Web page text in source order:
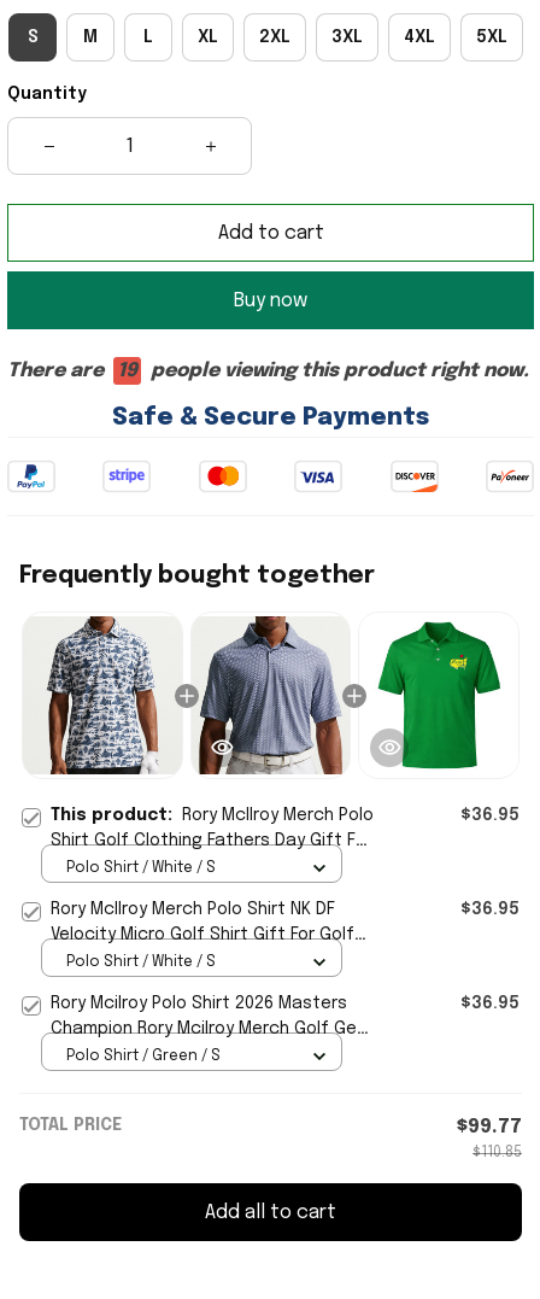
S M L XL 2XL 3XL 4XL 5XL
Quantity
Add to cart
Buy now
There are 18 people viewing this product right now.
Safe & Secure Payments
Frequently bought together
This product:
Rory McIlroy Merch Polo
Shirt Golf Clothing Fathers Day Gift For
Golfer
$36.95
Polo Shirt / White / S
Rory McIlroy Merch Polo Shirt NK DF
Velocity Micro Golf Shirt Gift For Golfer
Dad
$36.95
Polo Shirt / White / S
Rory Mcilroy Polo Shirt 2026 Masters
Champion Rory Mcilroy Merch Golf Gear
Gifts For Fan
$36.95
Polo Shirt / Green / S
TOTAL PRICE $99.77
$110.85
Add all to cart